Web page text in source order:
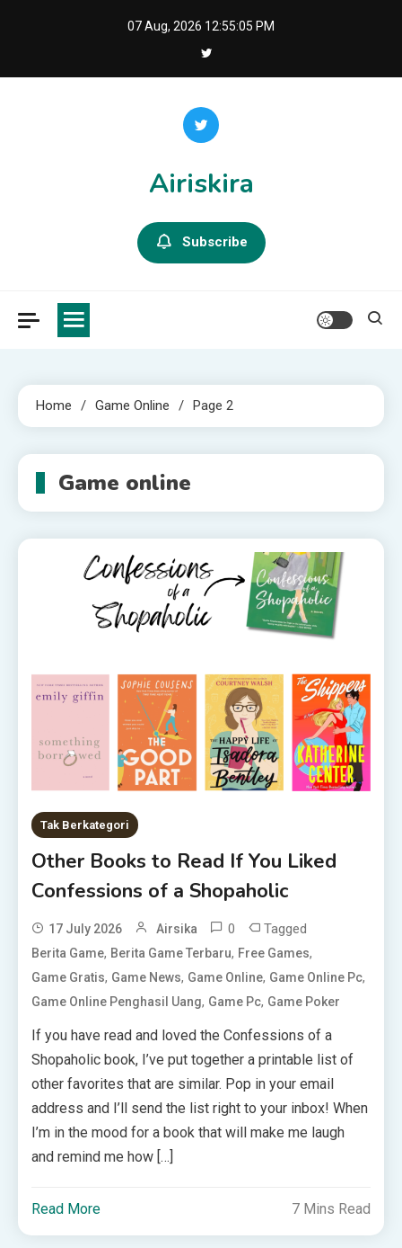
07 Aug, 2026 12:55:06 PM
Airiskira
Subscribe
Home Game Online Page 2
Game online
Tak Berkategori
Other Books to Read If You Liked
Confessions of a Shopaholic
17 July 2026 Airsika 0 Tagged
Berita Game, Berita Game Terbaru, Free Games,
Game Gratis, Game News, Game Online, Game Online Pc,
Game Online Penghasil Uang, Game Pc, Game Poker
If you have read and loved the Confessions of a
Shopaholic book, I’ve put together a printable list of
other favorites that are similar. Pop in your email
address and I’ll send the list right to your inbox! When
I’m in the mood for a book that will make me laugh
and remind me how […]
Read More 7 Mins Read